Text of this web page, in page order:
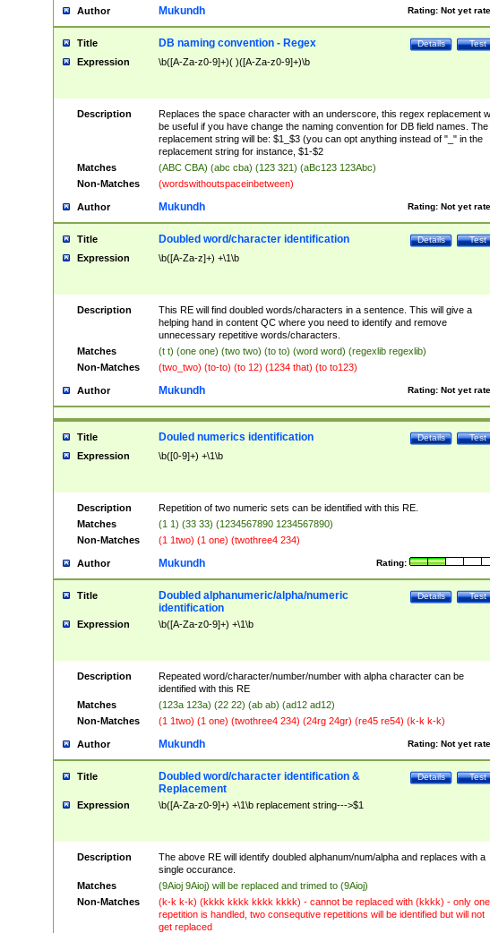
Author Rating: Not yet
Mukundh
Title Test
Details
DB naming convention - Regex
Expression \b([A-Za-z0-9]+)( )([A-Za-z0-9]+)\b
Description
Replaces the space character with an underscore, this regex replacement
be useful if you have change the naming convention for DB field names. The
replacement string will be: $1_$3 (you can opt anything instead of "_" in the
replacement string for instance, $1-$2
Matches
(ABC CBA) (abc cba) (123 321) (aBc123 123Abc)
Non-Matches
(wordswithoutspaceinbetween)
Author Rating: Not yet
Mukundh
Title Test
Details
Doubled word/character identification
Expression \b([A-Za-z]+) +\1\b
Description
This RE will find doubled words/characters in a sentence. This will give a
helping hand in content QC where you need to identify and remove
unnecessary repetitive words/characters.
Matches
(t t) (one one) (two two) (to to) (word word) (regexlib regexlib)
Non-Matches
(two_two) (to-to) (to 12) (1234 that) (to to123)
Author Rating: Not yet
Mukundh
Title Test
Details
Douled numerics identification
Expression \b([0-9]+) +\1\b
Description
Repetition of two numeric sets can be identified with this RE.
Matches
(1 1) (33 33) (1234567890 1234567890)
Non-Matches
(1 1two) (1 one) (twothree4 234)
Author Rating:
Mukundh
Title Test
Details
Doubled alphanumeric/alpha/numeric
identification
Expression \b([A-Za-z0-9]+) +\1\b
Description
Repeated word/character/number/number with alpha character can be
identified with this RE
Matches
(123a 123a) (22 22) (ab ab) (ad12 ad12)
Non-Matches
(1 1two) (1 one) (twothree4 234) (24rg 24gr) (re45 re54) (k-k k-k)
Author Rating: Not yet
Mukundh
Title Test
Details
Doubled word/character identification &
Replacement
Expression \b([A-Za-z0-9]+) +\1\b replacement string--->$1
Description
The above RE will identify doubled alphanum/num/alpha and replaces with a
single occurance.
Matches
(9Aioj 9Aioj) will be replaced and trimed to (9Aioj)
Non-Matches
(k-k k-k) (kkkk kkkk kkkk kkkk) - cannot be replaced with (kkkk) - only one
repetition is handled, two consequtive repetitions will be identified but will not
get replaced